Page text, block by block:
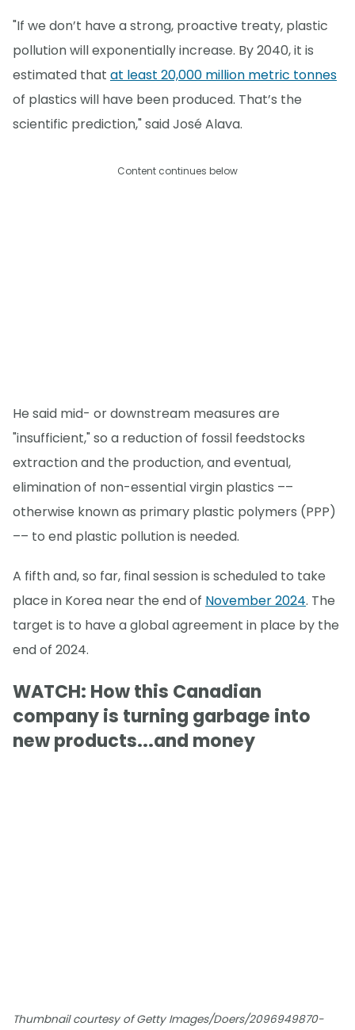
"If we don’t have a strong, proactive treaty, plastic
pollution will exponentially increase. By 2040, it is
estimated that at least 20,000 million metric tonnes
of plastics will have been produced. That’s the
scientific prediction," said José Alava.
Content continues below
He said mid- or downstream measures are
"insufficient," so a reduction of fossil feedstocks
extraction and the production, and eventual,
elimination of non-essential virgin plastics ––
otherwise known as primary plastic polymers (PPP)
–– to end plastic pollution is needed.
A fifth and, so far, final session is scheduled to take
place in Korea near the end of November 2024. The
target is to have a global agreement in place by the
end of 2024.
WATCH: How this Canadian
company is turning garbage into
new products...and money
Thumbnail courtesy of Getty Images/Doers/2096949870-